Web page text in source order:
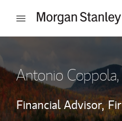
Open mobile menu
Antonio Coppola
Financial Advisor,